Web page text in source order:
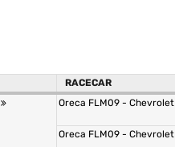
RACECAR
Oreca FLM09 - Chevrolet
Oreca FLM09 - Chevrolet